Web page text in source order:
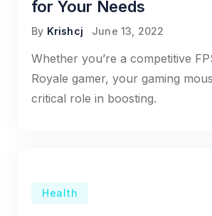
for Your Needs
By Krishcj June 13, 2022
Whether you’re a competitive
Royale gamer, your gaming
critical role in boosting.
Health